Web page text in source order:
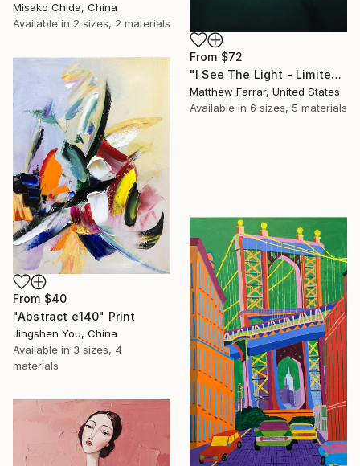
Misako Chida, China
Available in 2 sizes, 2 materials
From $72
"I See The Light - Limited Edition 5 of 10" Print
Matthew Farrar, United States
Available in 6 sizes, 5 materials
From $40
"Abstract e140" Print
Jingshen You, China
Available in 3 sizes, 4
materials